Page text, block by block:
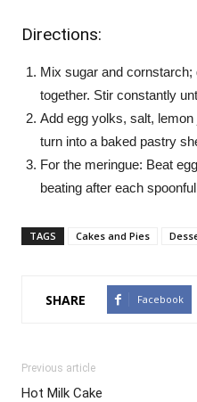
Directions:
Mix sugar and cornstarch;
together. Stir constantly
Add egg yolks, salt,
turn into a baked pastry
For the meringue: Beat
beating after each
TAGS Cakes and Pies
SHARE Facebook
Previous article
Hot Milk Cake